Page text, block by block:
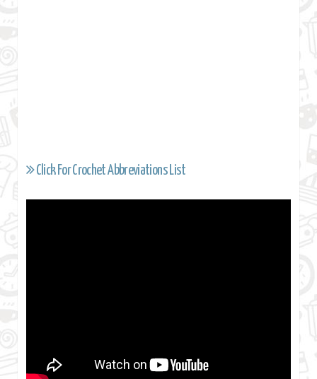
Click For Crochet Abbreviations List